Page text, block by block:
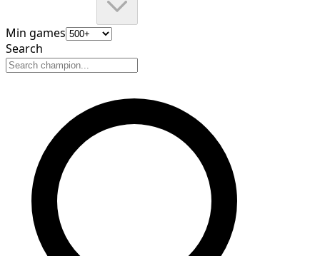
Min games
Search